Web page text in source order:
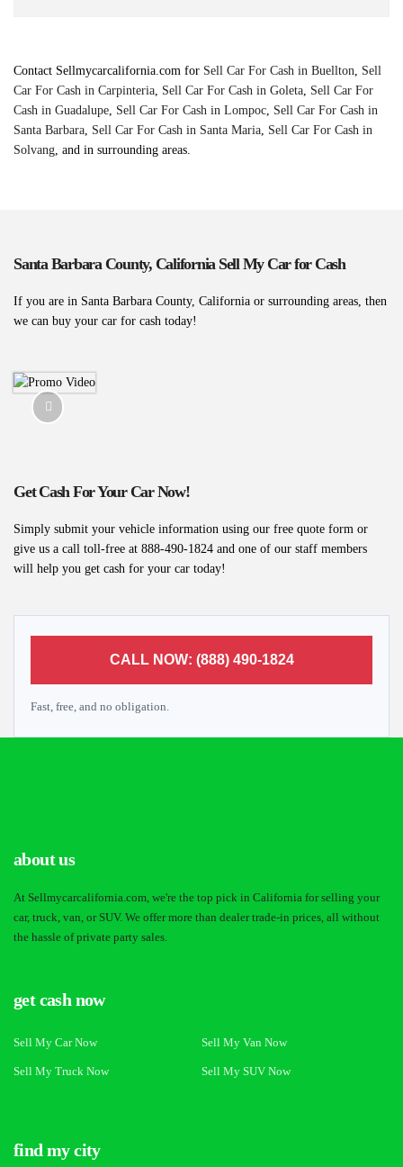
Contact Sellmycarcalifornia.com for Sell Car For Cash in Buellton
Sell
Car For Cash in Carpinteria Sell Car For Cash in Goleta Sell Car For
Cash in Guadalupe Sell Car For Cash in Lompoc Sell Car For Cash in
Santa Barbara Sell Car For Cash in Santa Maria Sell Car For Cash in
Solvang , and in surrounding areas.
Santa Barbara County, California Sell My Car for Cash
If you are in Santa Barbara County, California or surrounding areas, then
we can buy your car for cash today!
Get Cash For Your Car Now!
Simply submit your vehicle information using our free quote form or
give us a call toll-free at 888-490-1824 and one of our staff members
will help you get cash for your car today!
CALL NOW: (888) 490-1824
Fast, free, and no obligation.
about us
At Sellmycarcalifornia.com, we're the top pick in California for selling your
car, truck, van, or SUV. We offer more than dealer trade-in prices, all without
the hassle of private party sales.
get cash now
Sell My Car Now Sell My Van Now
Sell My Truck Now Sell My SUV Now
find my city